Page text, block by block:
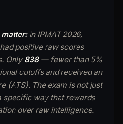
matter:In IPMAT 2026,
had positive raw scores
Only 838— fewer than 5%
cutoffs and received an
(ATS). The exam is not just
specific way that rewards
over raw intelligence.